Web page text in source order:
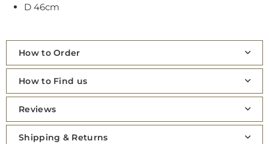
D 46cm
How to Order
How to Find us
Reviews
Shipping & Returns